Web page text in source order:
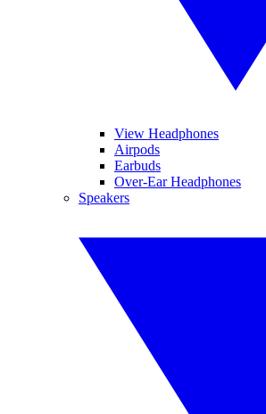
View Headphones
Airpods
Earbuds
Over-Ear Headphones
Speakers